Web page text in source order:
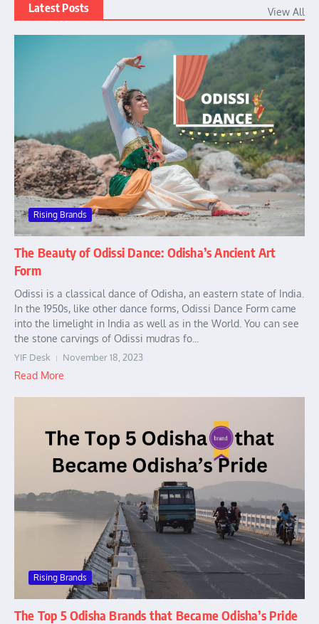
Latest Posts View All
Rising Brands
The Beauty of Odissi Dance: Odisha’s Ancient Art
Form
Odissi is a classical dance of Odisha, an eastern state of India.
In the 1950s, like other dance forms, Odissi Dance Form came
into the limelight in India as well as in the World. You can see
the stone carvings of Odissi mudras fo...
YIF Desk November 18, 2023
Read More
Rising Brands
The Top 5 Odisha Brands that Became Odisha’s Pride